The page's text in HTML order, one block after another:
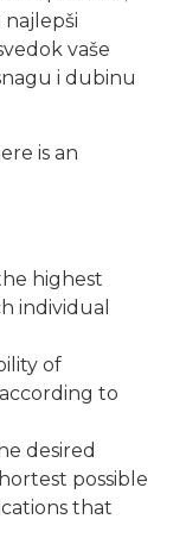
najlepši
vaše
i dubinu
is an
highest
individual
of
to
desired
possible
that